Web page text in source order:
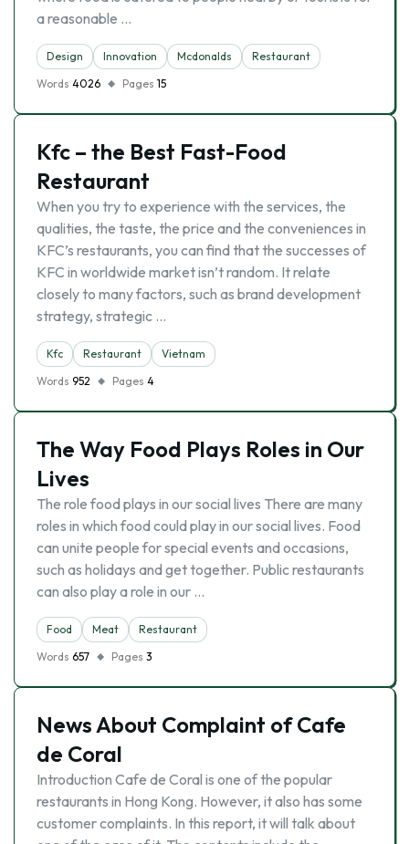
a reasonable …
Design Innovation Mcdonalds
Restaurant
Words 4026 Pages 15
Kfc – the Best Fast-Food
Restaurant
When you try to experience with the services, the
qualities, the taste, the price and the conveniences in
KFC’s restaurants, you can find that the successes of
KFC in worldwide market isn’t random. It relate
closely to many factors, such as brand development
strategy, strategic …
Kfc Restaurant
Vietnam
Words 952 Pages 4
The Way Food Plays Roles in Our
Lives
The role food plays in our social lives There are many
roles in which food could play in our social lives. Food
can unite people for special events and occasions,
such as holidays and get together. Public restaurants
can also play a role in our …
Food Meat
Restaurant
Words 657 Pages 3
News About Complaint of Cafe
de Coral
Introduction Cafe de Coral is one of the popular
restaurants in Hong Kong. However, it also has some
customer complaints. In this report, it will talk about